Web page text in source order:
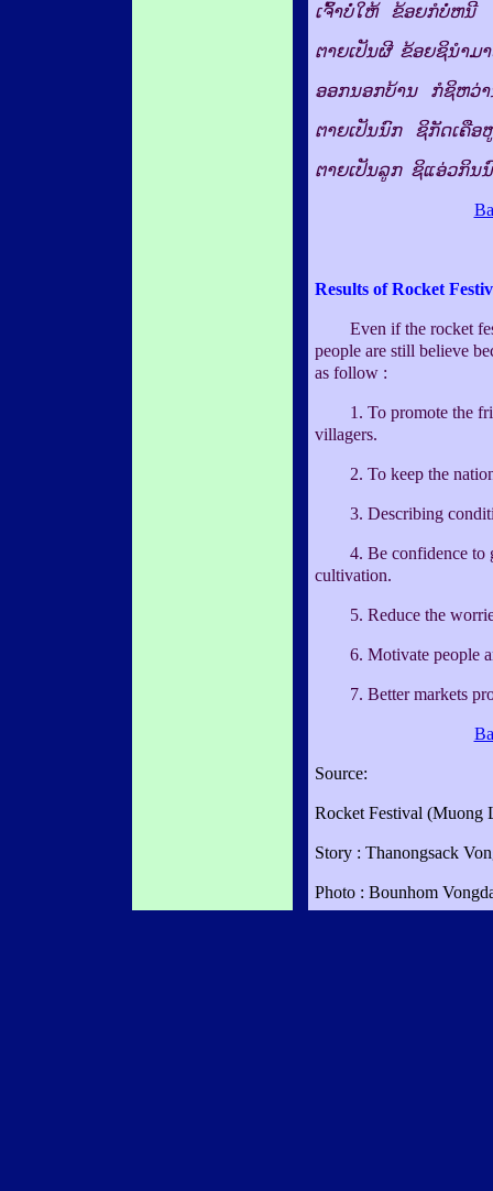
ເຈົ້າບໍ່ໃຫ້ ຂ້ອຍກໍບໍ່ຫນີ
ຕາຍເປັນຜີ ຂ້ອຍຊິນຳມ
ອອກນອກບ້ານ ກໍຊິຫວ່າ
ຕາຍເປັນນົກ ຊິກັດເຄືອ
ຕາຍເປັນລູກ ຊິແອ່ວກິນ
Results of Rocket
Even if the rocket
people are still believe
as follow :
1. To promote the
villagers.
2. To keep the
3. Describing
4. Be confidence to
cultivation.
5. Reduce the
6. Motivate people
7. Better markets
Source:
Rocket Festival (Muong
Story : Thanongsack
Photo : Bounhom